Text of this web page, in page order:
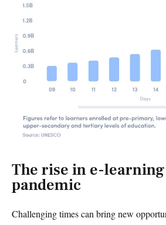
The rise in e-
pandemic
Challenging times can bring new